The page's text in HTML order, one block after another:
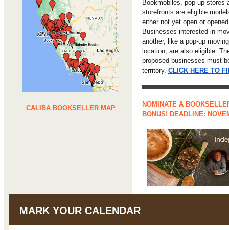
CALIBA BOOKSELLER MAP
Bookmobiles, pop-up stores
storefronts are eligible
either not yet open or
Businesses interested in
another, like a pop-up
location, are also eligible.
proposed businesses must
territory. CLICK HERE TO
NOMINATE A
BONUS! DEADLINE:
MARK YOUR CALENDAR